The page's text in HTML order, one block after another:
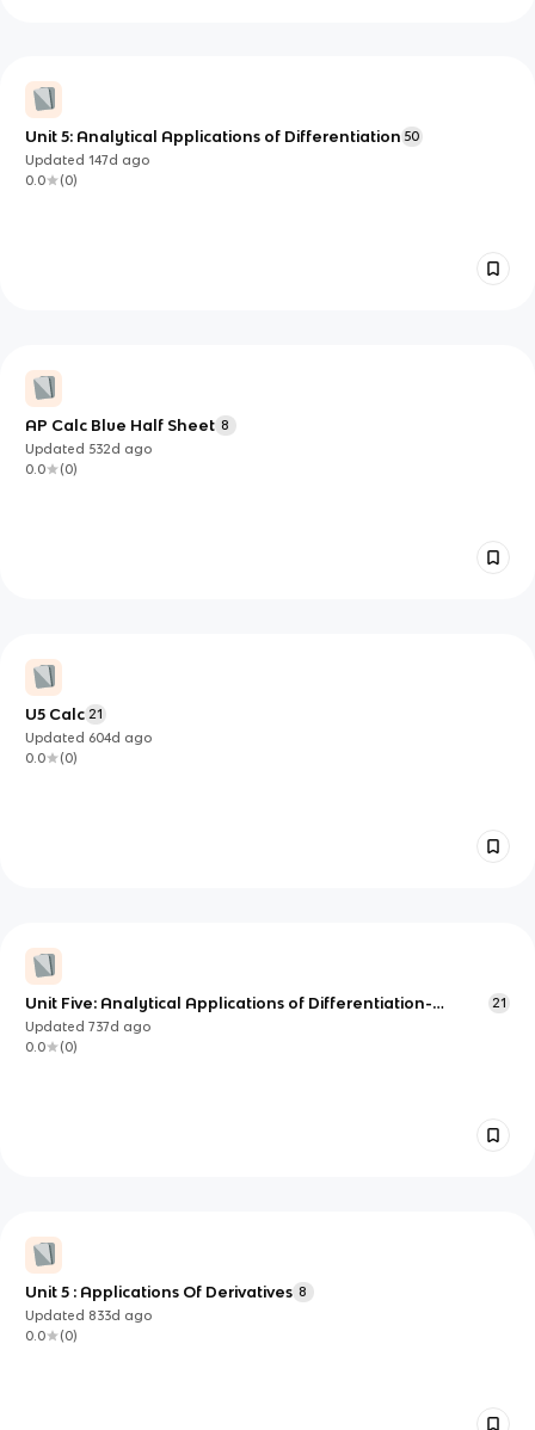
Unit 5: Analytical Applications of Differentiation 50
Updated147d ago
0.0
(0)
AP Calc Blue Half Sheet 8
Updated 532d ago
0.0
(0)
U5 Calc 21
Updated 604d ago
0.0
(0)
Unit Five: Analytical Applications of Differentiation-
essential knowledge
21
Updated737d ago
0.0
(0)
Unit 5 : Applications Of Derivatives 8
Updated 833d ago
0.0
(0)